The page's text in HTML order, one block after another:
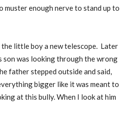
enough nerve to stand up to
little boy a new telescope. Later
son was looking through the wrong
father stepped outside and said,
bigger like it was meant to
at this bully. When I look at him